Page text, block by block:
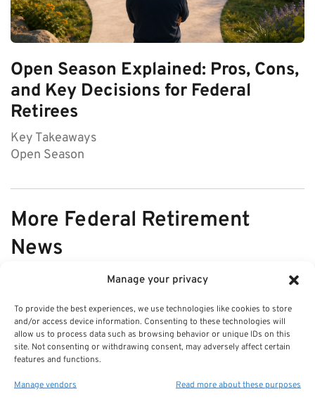
Manage your privacy
To provide the best experiences, we use technologies like cookies to store
and/or access device information. Consenting to these technologies will
allow us to process data such as browsing behavior or unique IDs on this
site. Not consenting or withdrawing consent, may adversely affect certain
features and functions.
Manage vendors Read more about these purposes
Open Season Explained: Pros, Cons,
and Key Decisions for Federal
Retirees
Key Takeaways
Open Season
More Federal Retirement
News
Comparing Beneficiary Updates:
How to Avoid Retirement Account
Mistakes